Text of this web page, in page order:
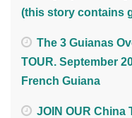
(this story contains
The 3 Guianas
TOUR. September
French Guiana
JOIN OUR China